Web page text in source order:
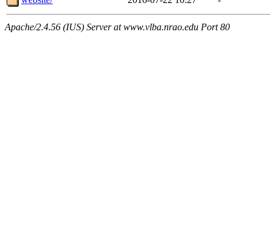
Apache/2.4.56 (IUS) Server at www.vlba.nrao.edu Port 80